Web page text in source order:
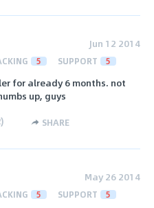
Jun 12 2014
5 SUPPORT 5
for already 6 months. not
up, guys
) SHARE
May 26 2014
5 SUPPORT 5